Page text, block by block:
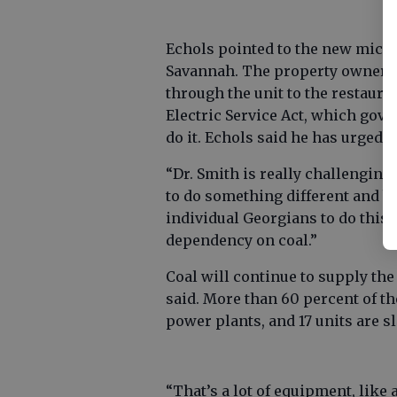
Echols pointed to the new
Savannah. The property
through the unit to the
Electric Service Act, which
do it. Echols said he has urged
“Dr. Smith is really challenging
to do something different and
individual Georgians to do this
dependency on coal.”
Coal will continue to supply the
said. More than 60 percent of
power plants, and 17 units are
“That’s a lot of equipment, like